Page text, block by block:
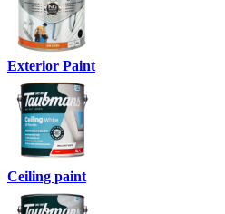
Exterior Paint
Ceiling paint